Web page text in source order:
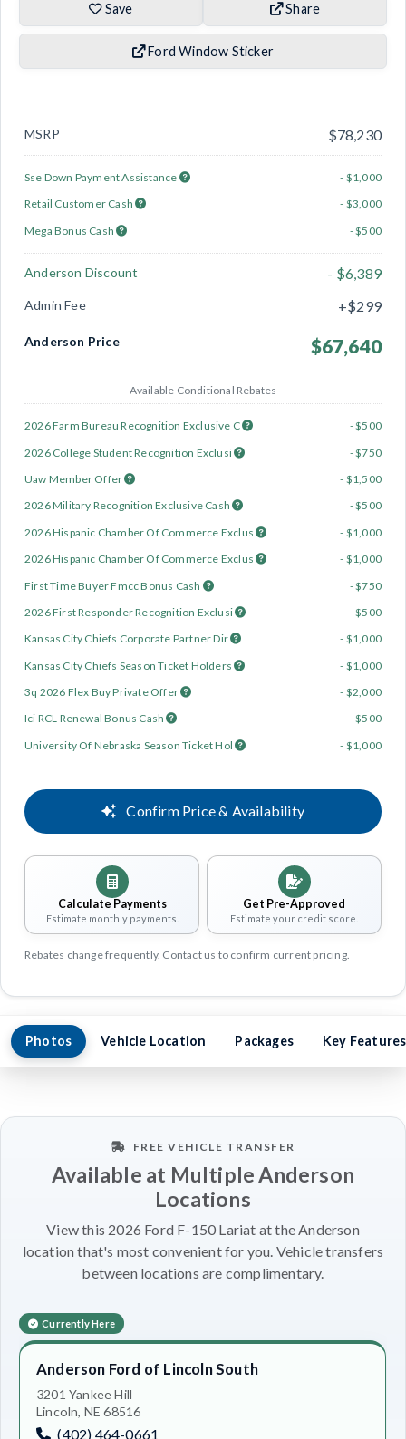
Save Share
Ford Window Sticker
MSRP $78,230
Sse Down Payment Assistance
- $1,000
Retail Customer Cash
- $3,000
Mega Bonus Cash
- $500
Anderson Discount - $6,389
Admin Fee +$299
Anderson Price $67,640
Available Conditional Rebates
2026 Farm Bureau Recognition Exclusive C
- $500
2026 College Student Recognition Exclusi
- $750
Uaw Member Offer
- $1,500
2026 Military Recognition Exclusive Cash
- $500
2026 Hispanic Chamber Of Commerce Exclus
- $1,000
2026 Hispanic Chamber Of Commerce Exclus
- $1,000
First Time Buyer Fmcc Bonus Cash
- $750
2026 First Responder Recognition Exclusi
- $500
Kansas City Chiefs Corporate Partner Dir
- $1,000
Kansas City Chiefs Season Ticket Holders
- $1,000
3q 2026 Flex Buy Private Offer
- $2,000
Ici RCL Renewal Bonus Cash
- $500
University Of Nebraska Season Ticket Hol
- $1,000
Confirm Price & Availability
Calculate Payments
Estimate monthly payments.
Get Pre-Approved
Estimate your credit score.
Rebates change frequently. Contact us to confirm current pricing.
Photos Vehicle Location Packages Key Features
FREE VEHICLE TRANSFER
Available at Multiple Anderson
Locations
View this 2026 Ford F-150 Lariat at the Anderson
location that's most convenient for you. Vehicle transfers
between locations are complimentary.
Currently Here
Anderson Ford of Lincoln South
3201 Yankee Hill
Lincoln, NE 68516
(402) 464-0661